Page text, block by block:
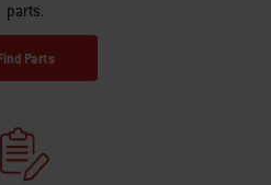
parts.
Parts